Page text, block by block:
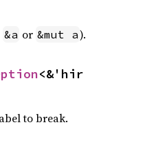
&a or &mut a).
to break.